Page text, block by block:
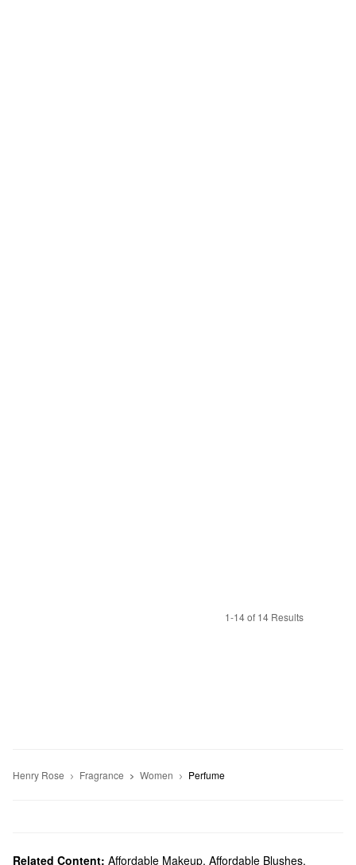
1-14 of 14 Results
Henry Rose Fragrance Women Perfume
Related Content: Affordable Makeup, Affordable Blushes,